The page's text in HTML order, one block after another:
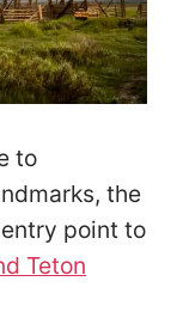
to
the
point to
Teton